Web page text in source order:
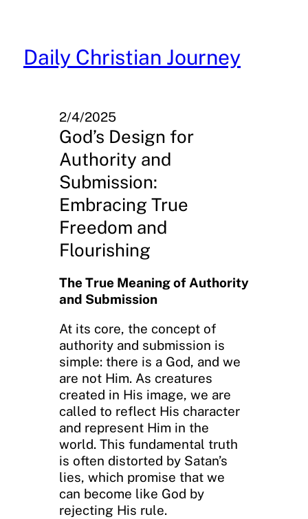
content
Daily Christian Journey
2/4/2025
God’s Design for
Authority and
Submission:
Embracing True
Freedom and
Flourishing
The True Meaning of Authority
and Submission
At its core, the concept of
authority and submission is
simple: there is a God, and we
are not Him. As creatures
created in His image, we are
called to reflect His character
and represent Him in the
world. This fundamental truth
is often distorted by Satan’s
lies, which promise that we
can become like God by
rejecting His rule.